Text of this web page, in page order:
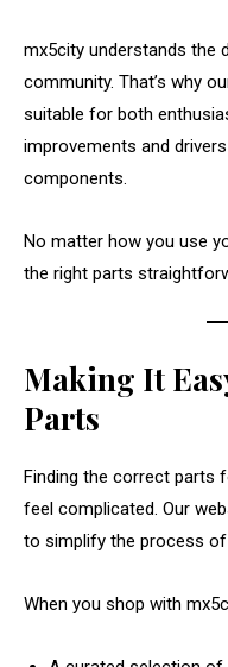
mx5city understands the
community. That’s why
suitable for both
improvements and
components.
No matter how you use
the right parts
Making It
Parts
Finding the correct parts
feel complicated. Our
to simplify the process
When you shop with